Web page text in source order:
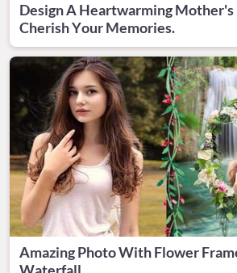
Design A Heartwarming Mother's
Cherish Your Memories.
Amazing Photo With Flower
Waterfall.